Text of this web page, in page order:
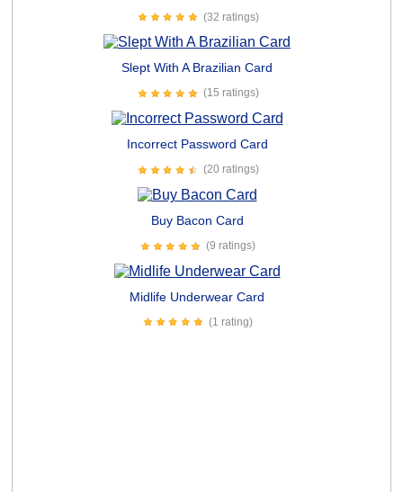
(32 ratings)
Slept With A Brazilian Card
(15 ratings)
Incorrect Password Card
(20 ratings)
Buy Bacon Card
(9 ratings)
Midlife Underwear Card
(1 rating)